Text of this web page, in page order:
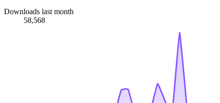
Downloads last month
58,568